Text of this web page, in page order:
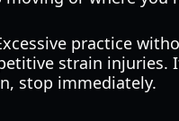
practice
strain injuries.
stop immediately.